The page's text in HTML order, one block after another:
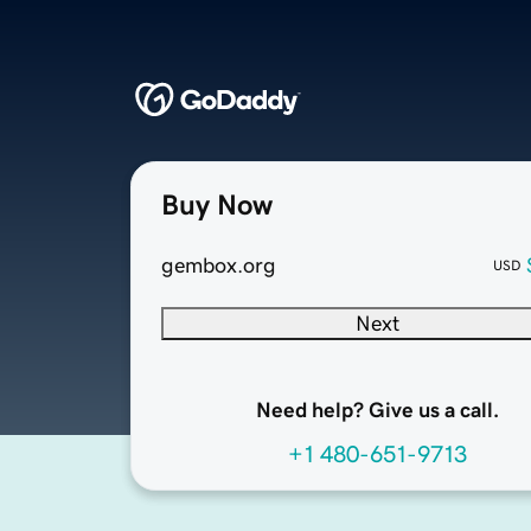
Buy Now
gembox.org USD
Next
Need help? Give us a call.
+1 480-651-9713